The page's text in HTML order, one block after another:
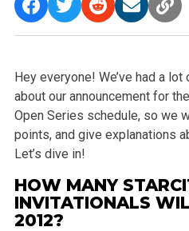
Hey everyone! We’ve had a
about our announcement for
Open Series schedule, so we
points, and give explanations
Let’s dive in!
HOW MANY
INVITATIONALS
2012?